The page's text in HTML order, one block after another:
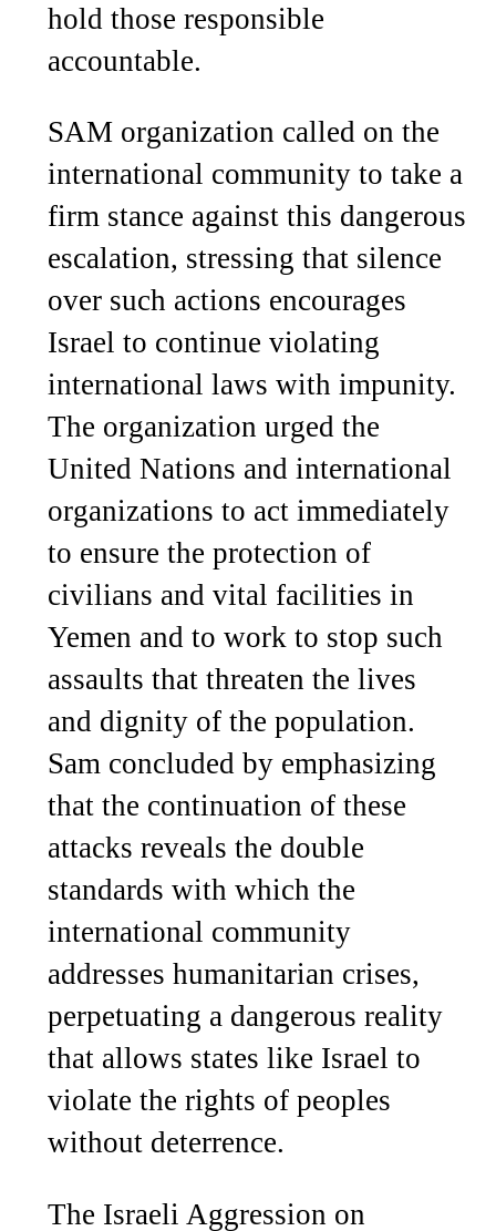
hold those responsible
accountable.
SAM organization called on the
international community to take a
firm stance against this dangerous
escalation, stressing that silence
over such actions encourages
Israel to continue violating
international laws with impunity.
The organization urged the
United Nations and international
organizations to act immediately
to ensure the protection of
civilians and vital facilities in
Yemen and to work to stop such
assaults that threaten the lives
and dignity of the population.
Sam concluded by emphasizing
that the continuation of these
attacks reveals the double
standards with which the
international community
addresses humanitarian crises,
perpetuating a dangerous reality
that allows states like Israel to
violate the rights of peoples
without deterrence.
The Israeli Aggression on